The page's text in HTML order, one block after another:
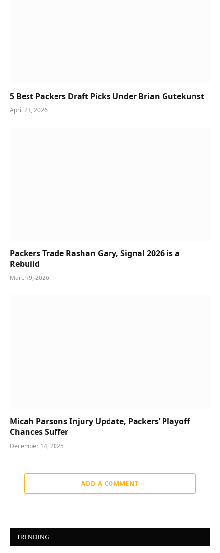
5 Best Packers Draft Picks Under Brian Gutekunst
April 23, 2026
Packers Trade Rashan Gary, Signal 2026 is a
Rebuild
March 9, 2026
Micah Parsons Injury Update, Packers’ Playoff
Chances Suffer
December 14, 2025
ADD A COMMENT
TRENDING